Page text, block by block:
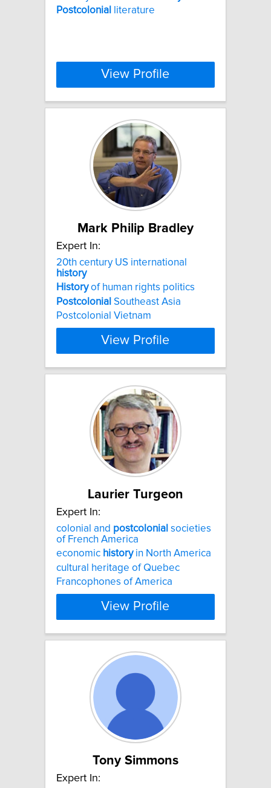
Postcolonial
literature
View Profile
Mark Philip Bradley
Expert In:
20th century US international
history
Historyof human rights politics
Postcolonial Southeast Asia
Postcolonial Vietnam
View Profile
Laurier Turgeon
Expert In:
colonial and postcolonial societies
of French America
economic historyin North America
cultural heritage of Quebec
Francophones of America
View Profile
Tony Simmons
Expert In: